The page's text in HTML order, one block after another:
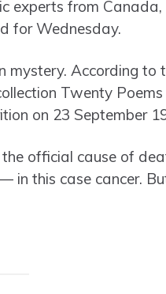
experts from
for Wednesday.
mystery. According to
Twenty
on 23 September
official cause of
in this case cancer.